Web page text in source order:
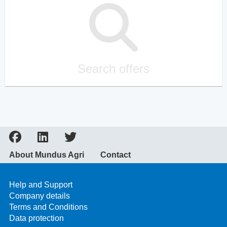
Search offers
About Mundus Agri Contact
Help and Support
Company details
Terms and Conditions
Data protection